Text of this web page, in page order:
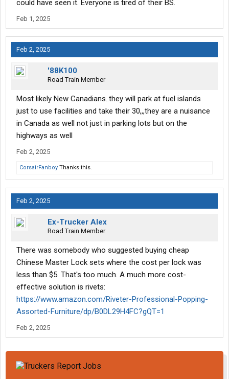
race to be the biggest ####### they can be.
Best advice is find ma and pa stops if and when you can and
just avoid the big chains. This behaviour is far less likely at the
could have seen it. Everyone is tired of their BS.
Feb 1, 2025
Feb 2, 2025
'88K100
Road Train Member
Most likely New Canadians..they will park at fuel islands
just to use facilities and take their 30,,,they are a nuisance
in Canada as well not just in parking lots but on the
highways as well
Feb 2, 2025
CorsairFanboy Thanks this.
Feb 2, 2025
Ex-Trucker Alex
Road Train Member
There was somebody who suggested buying cheap
Chinese Master Lock sets where the cost per lock was
less than $5. That's too much. A much more cost-
effective solution is rivets:
https://www.amazon.com/Riveter-Professional-Popping-
Assorted-Furniture/dp/B0DL29H4FC?gQT=1
Feb 2, 2025